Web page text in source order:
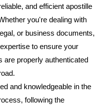
and efficient apostille
you're dealing with
or business documents,
to ensure your
are properly authenticated
and knowledgeable in the
following the